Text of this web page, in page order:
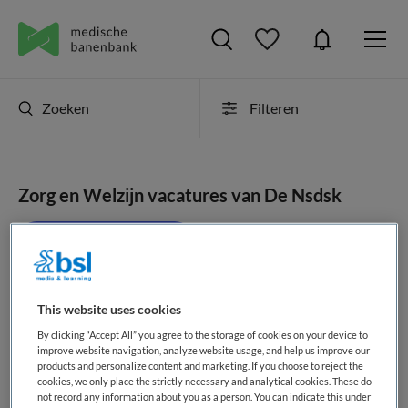
Zoeken Filteren
Zorg en Welzijn vacatures van De Nsdsk
geen vacatures gevonden
This website uses cookies
By clicking “Accept All” you agree to the storage of cookies on your device to
improve website navigation, analyze website usage, and help us improve our
products and personalize content and marketing. If you choose to reject the
cookies, we only place the strictly necessary and analytical cookies. These do
not record any information about you as a person. You can indicate this under